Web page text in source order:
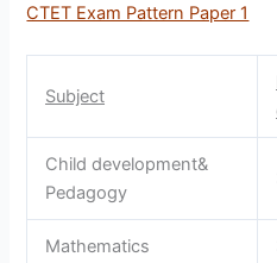
CTET Exam Pattern Paper 1
Subject
Child development&
Pedagogy
Mathematics